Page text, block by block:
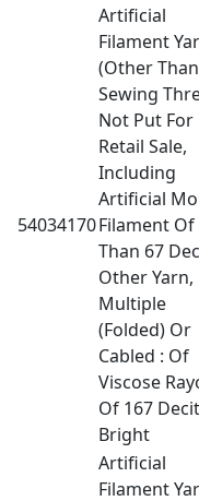
54034170
Artificial
Filament
(Other Than
Sewing
Not Put For
Retail Sale,
Including
Artificial
Filament Of
Than 67
Other Yarn,
Multiple
(Folded) Or
Cabled : Of
Viscose
Of 167
Bright
Artificial
Filament